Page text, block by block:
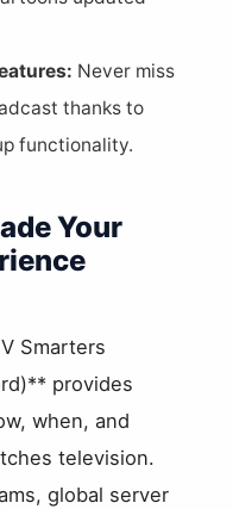
Never miss
thanks to
functionality.
Your
Smarters
provides
when, and
television.
global server